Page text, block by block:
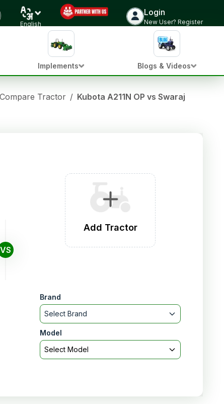
English
Login
New User? Register
Implements Blogs & Videos
Compare Tractor / Kubota A211N OP vs Swaraj 969 FE
VS
Add Tractor
Brand
Select Brand
Model
Select Model